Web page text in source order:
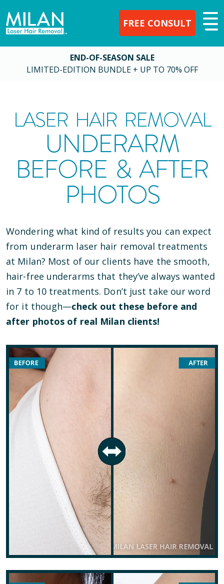
FREE CONSULT
END-OF-SEASON SALE
LIMITED-EDITION BUNDLE + UP TO 70% OFF
LASER HAIR REMOVAL
UNDERARM
BEFORE & AFTER
PHOTOS
Wondering what kind of results you can expect
from underarm laser hair removal treatments
at Milan? Most of our clients have the smooth,
hair-free underarms that they’ve always wanted
in 7 to 10 treatments. Don’t just take our word
for it though—check out these before and
after photos of real Milan clients!